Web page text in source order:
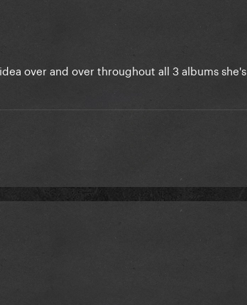
over and over throughout all 3 albums she's